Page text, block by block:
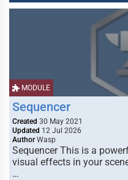
MODULE
Sequencer
Created 30 May 2021
Updated 12 Jul 2026
Author Wasp
Sequencer This is a
visual effects in your
…